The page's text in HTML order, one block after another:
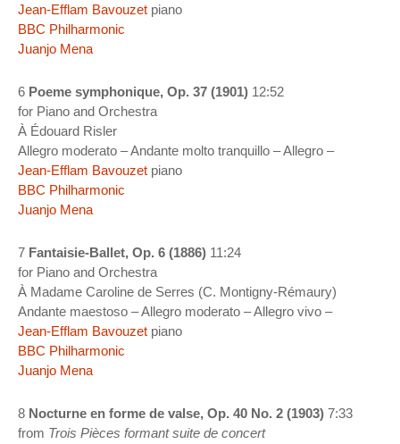
Jean-Efflam Bavouzet piano
BBC Philharmonic
Juanjo Mena
6 Poeme symphonique, Op. 37 (1901) 12:52
for Piano and Orchestra
À Édouard Risler
Allegro moderato – Andante molto tranquillo – Allegro –
Jean-Efflam Bavouzet piano
BBC Philharmonic
Juanjo Mena
7 Fantaisie-Ballet, Op. 6 (1886) 11:24
for Piano and Orchestra
À Madame Caroline de Serres (C. Montigny-Rémaury)
Andante maestoso – Allegro moderato – Allegro vivo –
Jean-Efflam Bavouzet piano
BBC Philharmonic
Juanjo Mena
8 Nocturne en forme de valse, Op. 40 No. 2 (1903) 7:33
from Trois Pièces formant suite de concert